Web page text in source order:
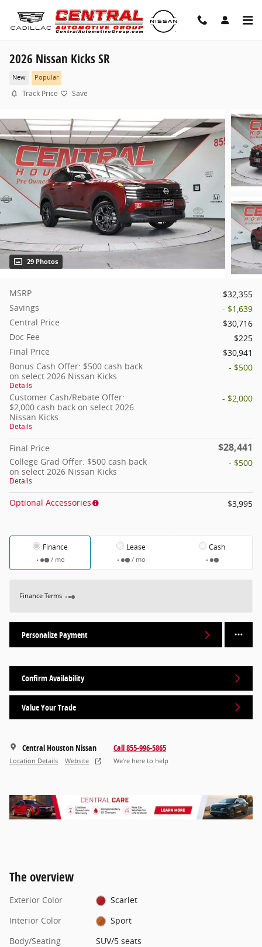
2026 Nissan Kicks SR
New Popular
Track Price Save
29 Photos
MSRP
$32,355
Savings
- $1,639
Central Price
$30,716
Doc Fee
$225
Final Price
$30,941
Bonus Cash Offer: $500 cash back
on select 2026 Nissan Kicks
Details
- $500
Customer Cash/Rebate Offer:
$2,000 cash back on select 2026
Nissan Kicks
Details
- $2,000
Final Price $28,441
College Grad Offer: $500 cash back
on select 2026 Nissan Kicks
Details
- $500
Optional Accessories $3,995
Finance
/ mo
Lease
/ mo
Cash
Finance Terms
Personalize Payment
Confirm Availability
Value Your Trade
Central Houston Nissan
Location Details Website
Call 855-996-5865
We’re here to help
The overview
Exterior Color
Scarlet
Interior Color
Sport
Body/Seating
SUV/5 seats